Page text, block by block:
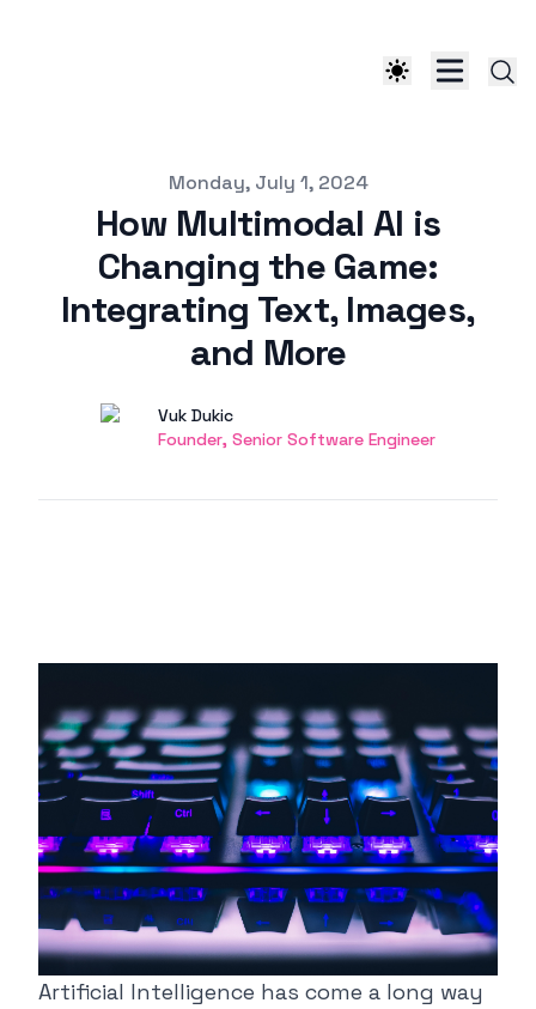
Monday, July 1, 2024
How Multimodal AI is
Changing the Game:
Integrating Text, Images,
and More
Authors Name
Vuk Dukic
Twitter
Founder, Senior Software Engineer
Artificial Intelligence has come a long way